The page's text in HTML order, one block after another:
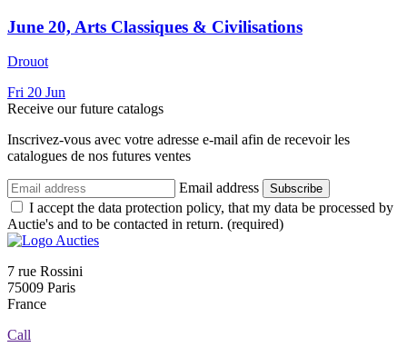
June 20, Arts Classiques & Civilisations
Drouot
Fri 20 Jun
Receive our future catalogs
Inscrivez-vous avec votre adresse e-mail afin de recevoir les
catalogues de nos futures ventes
Email address Subscribe
I accept the data protection policy, that my data be processed by
Auctie's and to be contacted in return. (required)
7 rue Rossini
75009 Paris
France
Call